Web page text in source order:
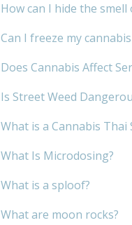
How can I hide the
Can I freeze my
Does Cannabis Affect
Is Street Weed
What is a Cannabis Thai
What Is Microdosing?
What is a sploof?
What are moon rocks?